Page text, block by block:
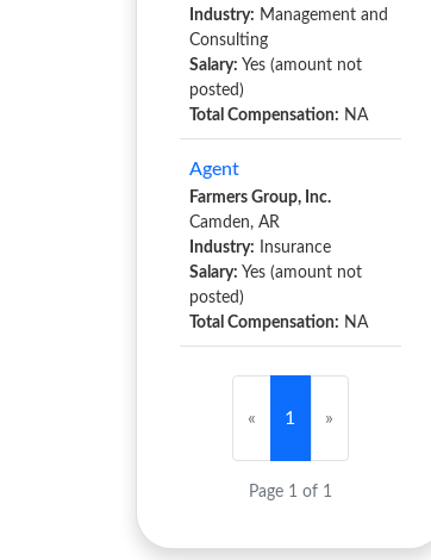
Industry: Management and
Consulting
Salary: Yes (amount not
posted)
Total Compensation: NA
Agent
Farmers Group, Inc.
Camden, AR
Industry: Insurance
Salary: Yes (amount not
posted)
Total Compensation: NA
« 1 »
Page 1 of 1